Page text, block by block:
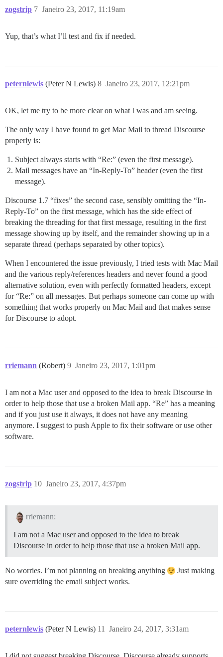
zogstrip Janeiro 23, 2017, 11:19am
7
Yup, that’s what I’ll test and fix if needed.
peternlewis (Peter N Lewis) Janeiro 23, 2017, 12:21pm
8
OK, let me try to be more clear on what I was and am seeing.
The only way I have found to get Mac Mail to thread Discourse
properly is:
Subject always starts with “Re:” (even the first message).
Mail messages have an “In-Reply-To” header (even the first
message).
Discourse 1.7 “fixes” the second case, sensibly omitting the “In-
Reply-To” on the first message, which has the side effect of
breaking the threading for that first message, resulting in the first
message showing up by itself, and the remainder showing up in a
separate thread (perhaps separated by other topics).
When I encountered the issue previously, I tried tests with Mac Mail
and the various reply/references headers and never found a good
alternative solution, even with perfectly formatted headers, except
for “Re:” on all messages. But perhaps someone can come up with
something that works properly on Mac Mail and that makes sense
for Discourse to adopt.
rriemann (Robert) Janeiro 23, 2017, 1:01pm
9
I am not a Mac user and opposed to the idea to break Discourse in
order to help those that use a broken Mail app. “Re” has a meaning
and if you just use it always, it does not have any meaning
anymore. I suggest to push Apple to fix their software or use other
software.
zogstrip Janeiro 23, 2017, 4:37pm
10
rriemann:
I am not a Mac user and opposed to the idea to break
Discourse in order to help those that use a broken Mail app.
No worries. I’m not planning on breaking anything
Just making
sure overriding the email subject works.
peternlewis (Peter N Lewis) Janeiro 24, 2017, 3:31am
11